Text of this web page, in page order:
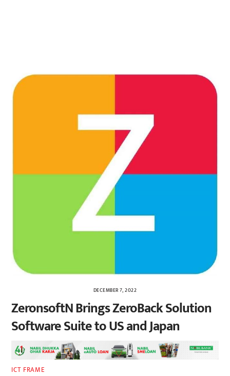
DECEMBER 7, 2022
ZeronsoftN Brings ZeroBack Solution
Software Suite to US and Japan
ICT FRAME